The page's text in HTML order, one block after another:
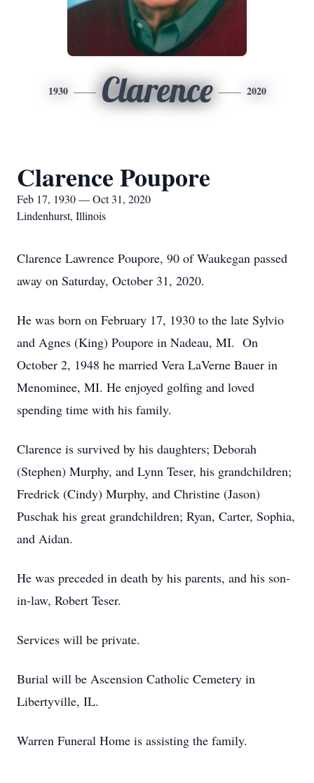
1930 Clarence 2020
Clarence Poupore
Feb 17, 1930 — Oct 31, 2020
Lindenhurst, Illinois
Clarence Lawrence Poupore, 90 of Waukegan passed
away on Saturday, October 31, 2020.
He was born on February 17, 1930 to the late Sylvio
and Agnes (King) Poupore in Nadeau, MI. On
October 2, 1948 he married Vera LaVerne Bauer in
Menominee, MI. He enjoyed golfing and loved
spending time with his family.
Clarence is survived by his daughters; Deborah
(Stephen) Murphy, and Lynn Teser, his grandchildren;
Fredrick (Cindy) Murphy, and Christine (Jason)
Puschak his great grandchildren; Ryan, Carter, Sophia,
and Aidan.
He was preceded in death by his parents, and his son-
in-law, Robert Teser.
Services will be private.
Burial will be Ascension Catholic Cemetery in
Libertyville, IL.
Warren Funeral Home is assisting the family.